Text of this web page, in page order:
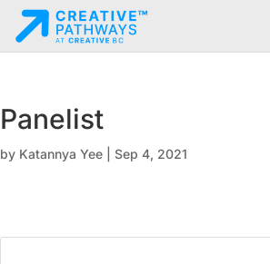
Panelist
by Katannya Yee Sep 4, 2021